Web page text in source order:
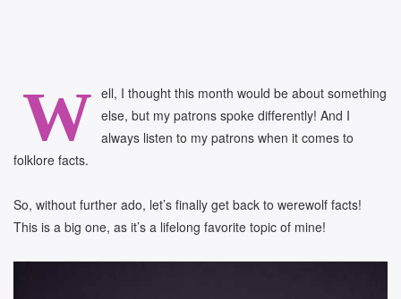
W ell, I thought this month would be about something
else, but my patrons spoke differently! And I
always listen to my patrons when it comes to
folklore facts.
So, without further ado, let’s finally get back to werewolf facts!
This is a big one, as it’s a lifelong favorite topic of mine!